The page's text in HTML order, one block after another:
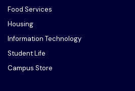
Food Services
Housing
Information Technology
Student Life
Campus Store